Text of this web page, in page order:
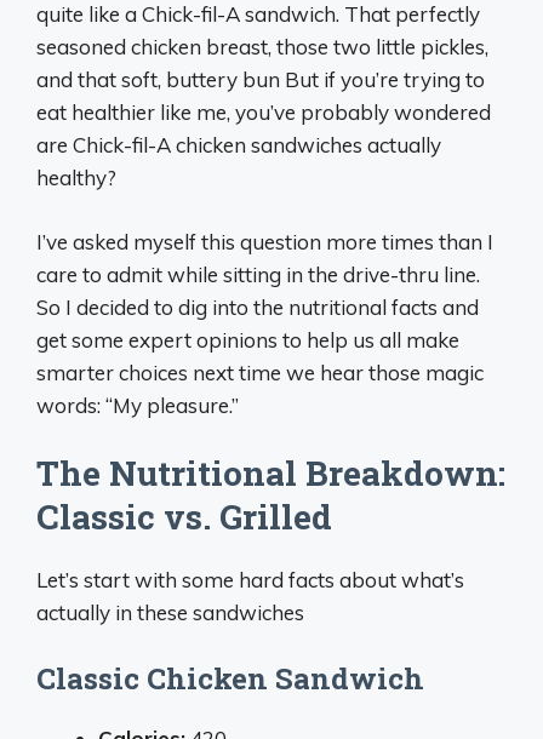
quite like a Chick-fil-A sandwich. That perfectly
seasoned chicken breast, those two little pickles,
and that soft, buttery bun But if you’re trying to
eat healthier like me, you’ve probably wondered
are Chick-fil-A chicken sandwiches actually
healthy?
I’ve asked myself this question more times than I
care to admit while sitting in the drive-thru line.
So I decided to dig into the nutritional facts and
get some expert opinions to help us all make
smarter choices next time we hear those magic
words: “My pleasure.”
The Nutritional Breakdown:
Classic vs. Grilled
Let’s start with some hard facts about what’s
actually in these sandwiches
Classic Chicken Sandwich